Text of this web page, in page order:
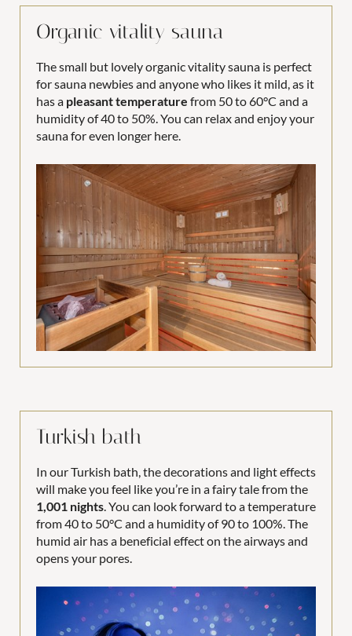
Organic vitality sauna
The small but lovely organic vitality sauna is perfect
for sauna newbies and anyone who likes it mild, as it
has a pleasant temperature from 50 to 60°C and a
humidity of 40 to 50%. You can relax and enjoy your
sauna for even longer here.
Turkish bath
In our Turkish bath, the decorations and light effects
will make you feel like you’re in a fairy tale from the
1,001 nights . You can look forward to a temperature
from 40 to 50°C and a humidity of 90 to 100%. The
humid air has a beneficial effect on the airways and
opens your pores.